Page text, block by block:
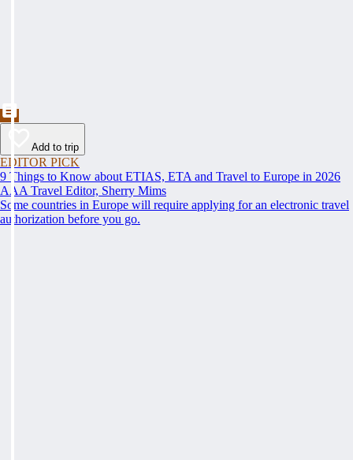
Add to trip
EDITOR PICK
9 Things to Know about ETIAS, ETA and Travel to Europe in 2026
AAA Travel Editor, Sherry Mims
Some countries in Europe will require applying for an electronic travel
authorization before you go.